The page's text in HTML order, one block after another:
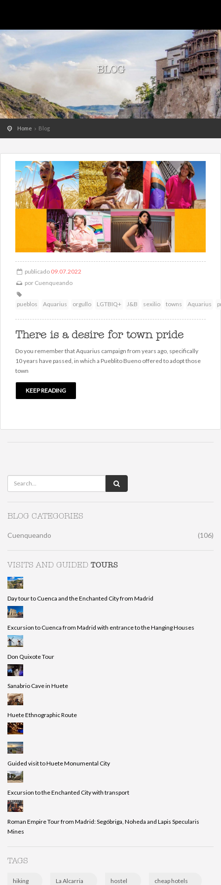
BLOG
Home Blog
publicado 09.07.2022
por Cuenqueando
pueblos Aquarius orgullo LGTBIQ+ J&B sexilio towns Aquarius
There is a desire for town pride
Do you remember that Aquarius campaign from years ago, specifically
10 years have passed, in which a Pueblito Bueno offered to adopt those
town
KEEP READING
BLOG CATEGORIES
Cuenqueando (106)
VISITS AND GUIDED TOURS
Day tour to Cuenca and the Enchanted City from Madrid
Excursion to Cuenca from Madrid with entrance to the Hanging Houses
Don Quixote Tour
Sanabrio Cave in Huete
Huete Ethnographic Route
Guided visit to Huete Monumental City
Excursion to the Enchanted City with transport
Roman Empire Tour from Madrid: Segóbriga, Noheda and Lapis Specularis
Mines
TAGS
hiking La Alcarria hostel cheap hotels